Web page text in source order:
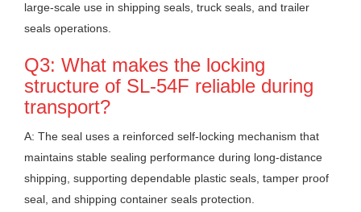
large-scale use in shipping seals, truck seals, and trailer
seals operations.
Q3: What makes the locking
structure of SL-54F reliable during
transport?
A: The seal uses a reinforced self-locking mechanism that
maintains stable sealing performance during long-distance
shipping, supporting dependable plastic seals, tamper proof
seal, and shipping container seals protection.